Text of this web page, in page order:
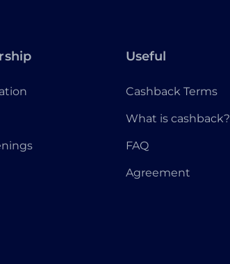
Useful
Cashback Terms
What is cashback?
FAQ
Agreement